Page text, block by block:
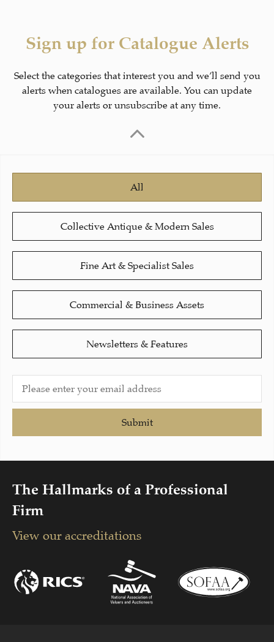
Sign up for Catalogue Alerts
Select the categories that interest you and we’ll send you
alerts when catalogues are available. You can update
your alerts or unsubscribe at any time.
All
Collective Antique & Modern Sales
Fine Art & Specialist Sales
Commercial & Business Assets
Newsletters & Features
Submit
The Hallmarks of a Professional
Firm
View our accreditations